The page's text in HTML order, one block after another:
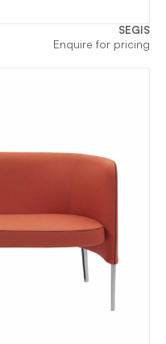
SEGIS
Enquire for pricing